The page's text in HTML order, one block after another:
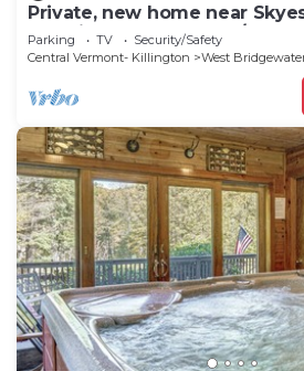
Private, new home near
four fireplaces, washer/dryer,
Parking TV
Security/Safety
Central Vermont- Killington
West